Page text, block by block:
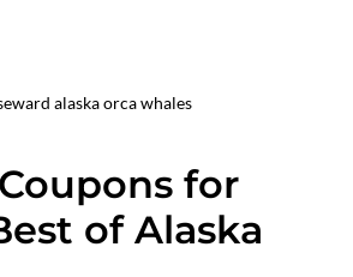
for
of Alaska